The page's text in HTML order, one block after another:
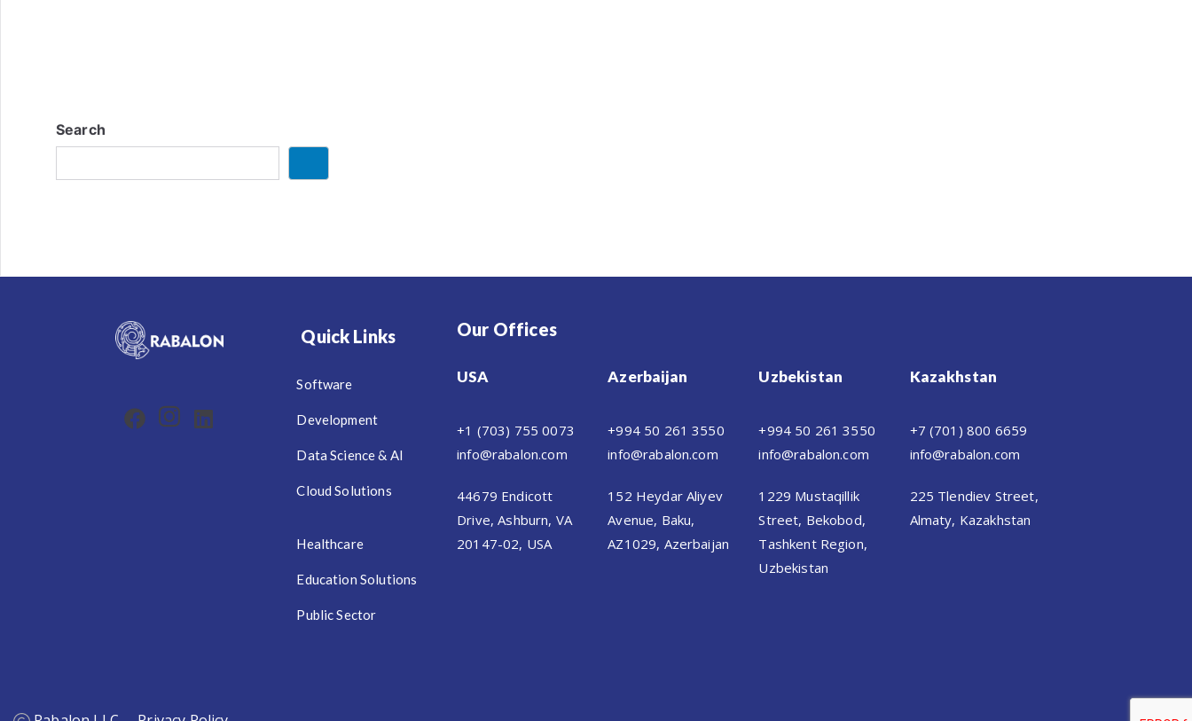
Search
Quick Links
Software
Development
Data Science & AI
Cloud Solutions
Healthcare
Education Solutions
Public Sector
Our Offices
USA
+1 (703) 755 0073
info@rabalon.com
44679 Endicott
Drive, Ashburn, VA
20147-02, USA
Azerbaijan
+994 50 261 3550
info@rabalon.com
152 Heydar Aliyev
Avenue, Baku,
AZ1029, Azerbaijan
Uzbekistan
+994 50 261 3550
info@rabalon.com
1229 Mustaqillik
Street, Bekobod,
Tashkent Region,
Uzbekistan
Kazakhstan
+7 (701) 800 6659
info@rabalon.com
225 Tlendiev Street,
Almaty, Kazakhstan